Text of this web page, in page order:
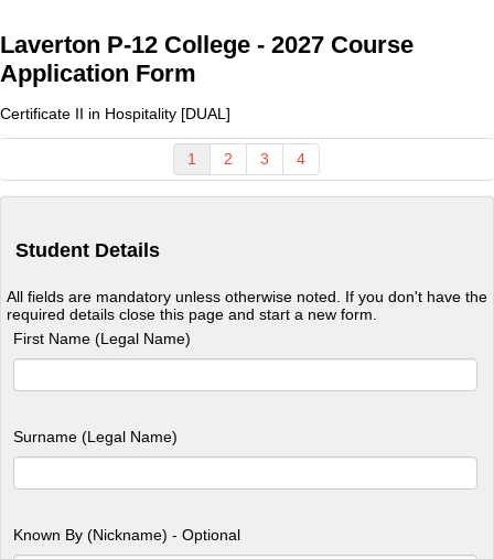
Laverton P-12 College - 2027 Course
Application Form
Certificate II in Hospitality [DUAL]
1 2 3 4
Student Details
All fields are mandatory unless otherwise noted. If you don't have the
required details close this page and start a new form.
First Name (Legal Name)
Surname (Legal Name)
Known By (Nickname) - Optional